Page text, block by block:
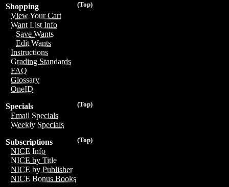
(Top)
Shopping
View Your Cart
Want List Info
Save Wants
Edit Wants
Instructions
Grading Standards
FAQ
Glossary
OneID
(Top)
Specials
Email Specials
Weekly Specials
(Top)
Subscriptions
NICE Info
NICE by Title
NICE by Publisher
NICE Bonus Books